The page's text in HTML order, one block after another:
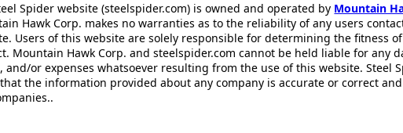
Spider website (steelspider.com) is owned and operated by Mountain
Hawk Corp. makes no warranties as to the reliability of any users
Users of this website are solely responsible for determining the fitness
Mountain Hawk Corp. and steelspider.com cannot be held liable for any
and/or expenses whatsoever resulting from the use of this website. Steel
the information provided about any company is accurate or correct